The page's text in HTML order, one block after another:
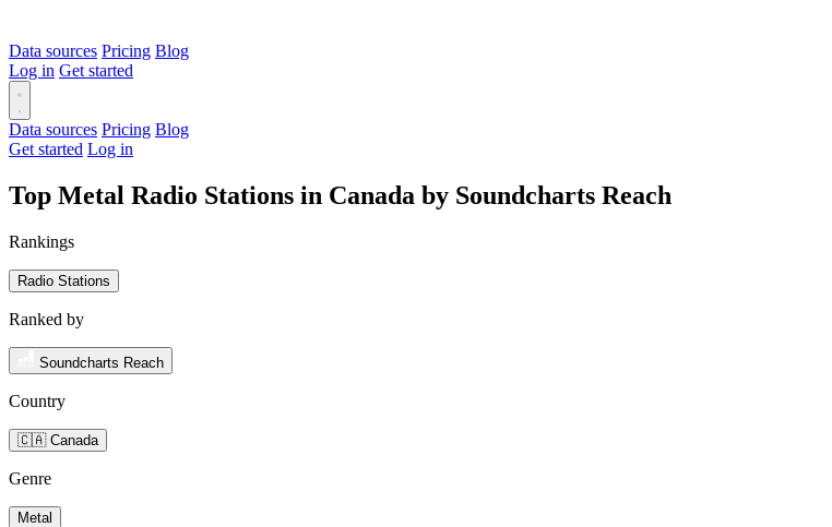
Data sources Pricing Blog
Log in Get started
Data sources Pricing Blog
Get started Log in
Top Metal Radio Stations in Canada by Soundcharts Reach
Rankings
Radio Stations
Ranked by
Soundcharts Reach
Country
🇨🇦 Canada
Genre
Metal